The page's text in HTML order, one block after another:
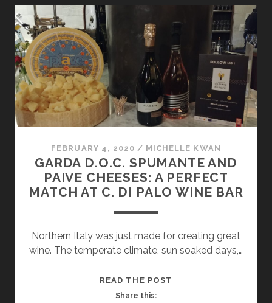
FEBRUARY 4, 2020 / MICHELLE KWAN
GARDA D.O.C. SPUMANTE AND
PAIVE CHEESES: A PERFECT
MATCH AT C. DI PALO WINE BAR
Northern Italy was just made for creating great
wine. The temperate climate, sun soaked days,…
READ THE POST
Share this: